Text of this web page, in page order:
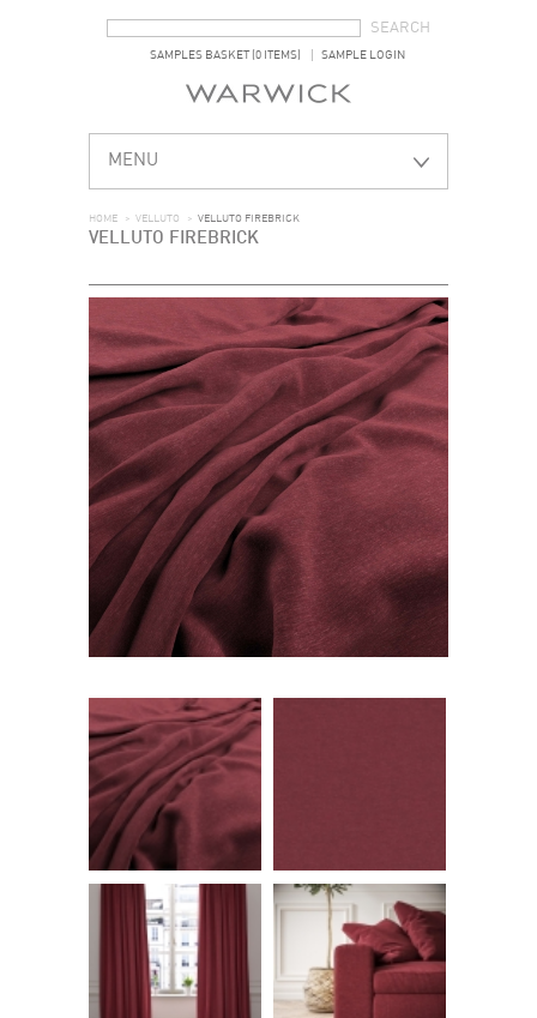
SAMPLES BASKET (0 ITEMS) SAMPLE LOGIN
MENU
HOME > VELLUTO > VELLUTO FIREBRICK
VELLUTO FIREBRICK